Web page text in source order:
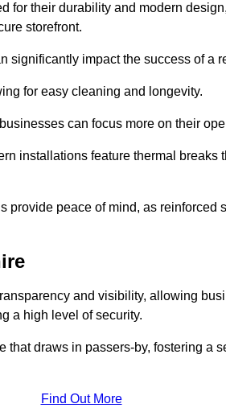
for their durability and modern
storefront.
significantly impact the success of a
for easy cleaning and longevity.
can focus more on their
installations feature thermal breaks
provide peace of mind, as reinforced
and visibility, allowing
a high level of security.
that draws in passers-by, fostering a
Find Out More